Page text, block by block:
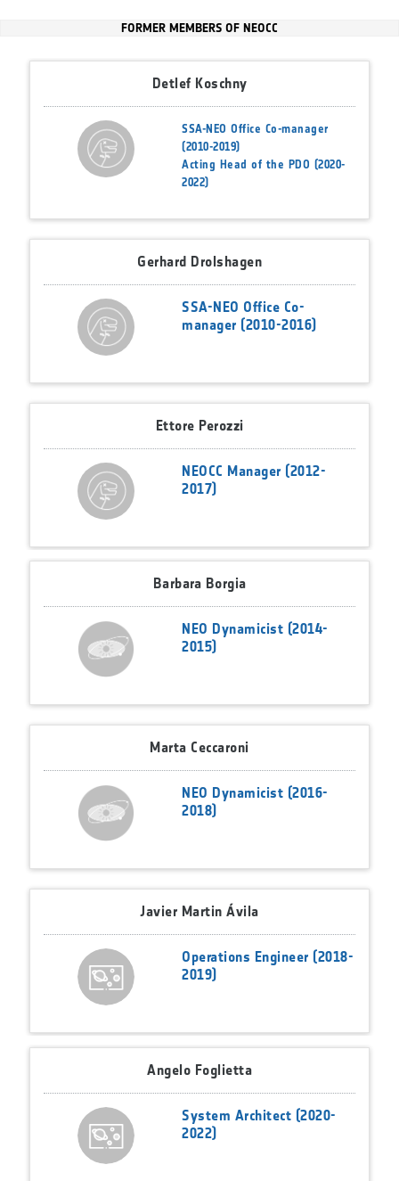
FORMER MEMBERS OF NEOCC
Detlef Koschny
SSA-NEO Office Co-manager
(2010-2019)
Acting Head of the PDO (2020-
2022)
Gerhard Drolshagen
SSA-NEO Office Co-
manager (2010-2016)
Ettore Perozzi
NEOCC Manager (2012-
2017)
Barbara Borgia
NEO Dynamicist (2014-
2015)
Marta Ceccaroni
NEO Dynamicist (2016-
2018)
Javier Martin Ávila
Operations Engineer (2018-
2019)
Angelo Foglietta
System Architect (2020-
2022)